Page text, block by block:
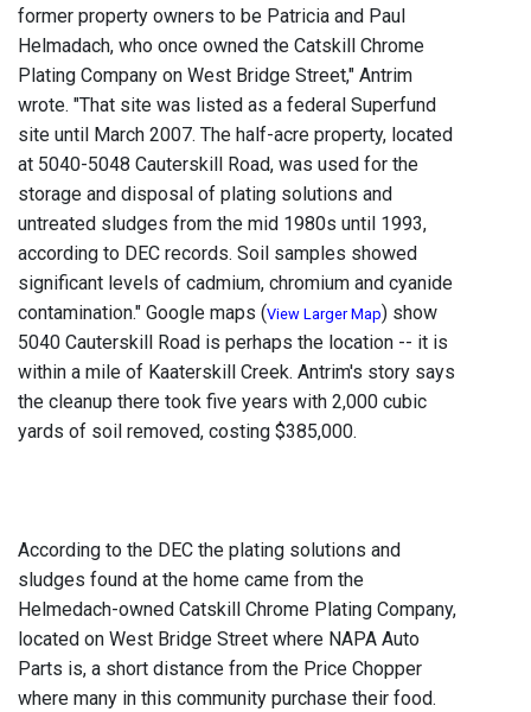
former property owners to be Patricia and Paul
Helmadach, who once owned the Catskill Chrome
Plating Company on West Bridge Street," Antrim
wrote. "That site was listed as a federal Superfund
site until March 2007. The half-acre property, located
at 5040-5048 Cauterskill Road, was used for the
storage and disposal of plating solutions and
untreated sludges from the mid 1980s until 1993,
according to DEC records. Soil samples showed
significant levels of cadmium, chromium and cyanide
contamination." Google maps (View Larger Map) show
5040 Cauterskill Road is perhaps the location -- it is
within a mile of Kaaterskill Creek. Antrim's story says
the cleanup there took five years with 2,000 cubic
yards of soil removed, costing $385,000.
According to the DEC the plating solutions and
sludges found at the home came from the
Helmedach-owned Catskill Chrome Plating Company,
located on West Bridge Street where NAPA Auto
Parts is, a short distance from the Price Chopper
where many in this community purchase their food.